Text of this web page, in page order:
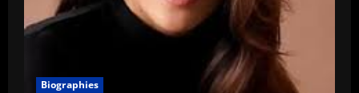
Biographies